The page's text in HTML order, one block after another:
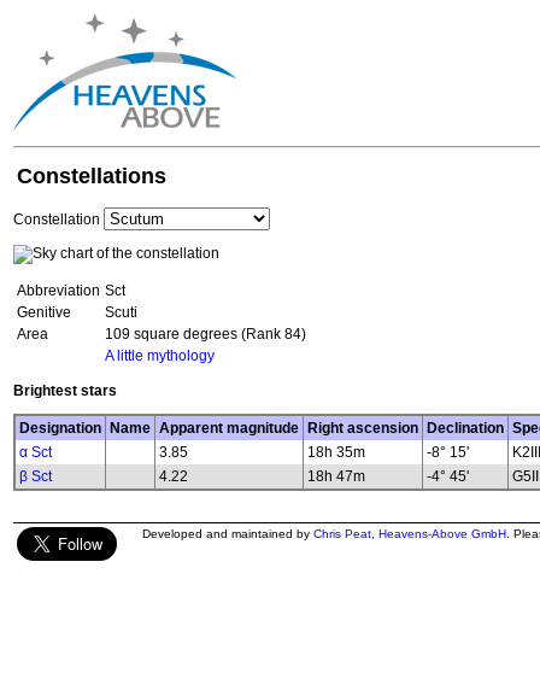
Constellations
Constellation
Abbreviation Sct
Genitive
Scuti
Area
109 square degrees (Rank 84)
A little mythology
Brightest stars
Designation Name Apparent magnitude Right ascension Declination
α Sct
3.85 18h 35m -8° 15'
K2III
β Sct
4.22 18h 47m -4° 45'
Developed and maintained by Chris Peat Heavens-Above GmbH .